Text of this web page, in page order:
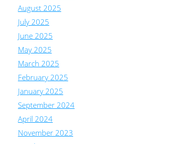
August 2025
July 2025
June 2025
May 2025
March 2025
February 2025
January 2025
September 2024
April 2024
November 2023